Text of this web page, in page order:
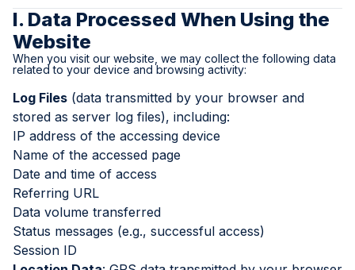
I. Data Processed When Using the
Website
When you visit our website, we may collect the following data
related to your device and browsing activity:
Log Files (data transmitted by your browser and
stored as server log files), including:
IP address of the accessing device
Name of the accessed page
Date and time of access
Referring URL
Data volume transferred
Status messages (e.g., successful access)
Session ID